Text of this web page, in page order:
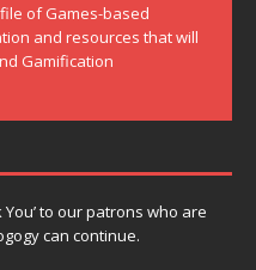
of Games-based
and resources that will
Gamification
to our patrons who are
can continue.